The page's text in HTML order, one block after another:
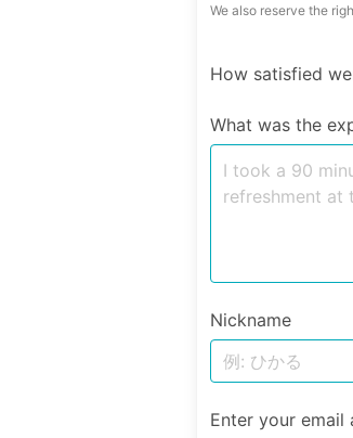
We also reserve the
How satisfied
What was the
Nickname
Enter your